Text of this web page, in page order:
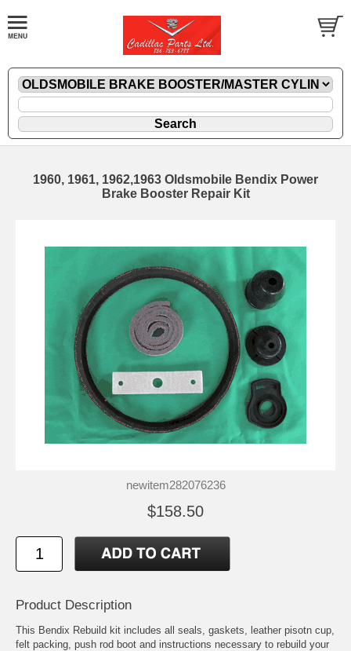
1960, 1961, 1962,1963 Oldsmobile Bendix Power
Brake Booster Repair Kit
newitem282076236
$158.50
Product Description
This Bendix Rebuild kit includes all seals, gaskets, leather pisotn cup,
felt packing, push rod boot and instructions necessary to rebuild your